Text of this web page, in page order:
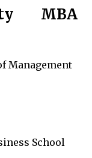
MBA
Management
School